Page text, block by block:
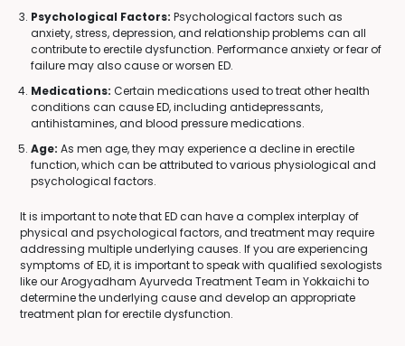
Psychological Factors: Psychological factors such as
anxiety, stress, depression, and relationship problems can all
contribute to erectile dysfunction. Performance anxiety or fear of
failure may also cause or worsen ED.
Medications: Certain medications used to treat other health
conditions can cause ED, including antidepressants,
antihistamines, and blood pressure medications.
Age: As men age, they may experience a decline in erectile
function, which can be attributed to various physiological and
psychological factors.
It is important to note that ED can have a complex interplay of
physical and psychological factors, and treatment may require
addressing multiple underlying causes. If you are experiencing
symptoms of ED, it is important to speak with qualified sexologists
like our Arogyadham Ayurveda Treatment Team in Yokkaichi to
determine the underlying cause and develop an appropriate
treatment plan for erectile dysfunction.